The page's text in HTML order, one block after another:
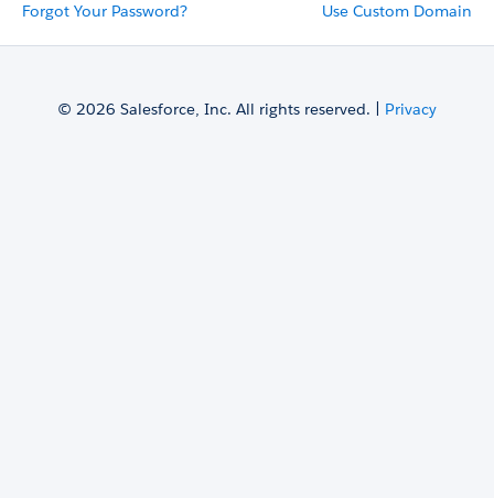
Forgot Your Password? Use Custom Domain
© 2026 Salesforce, Inc. All rights reserved. | Privacy